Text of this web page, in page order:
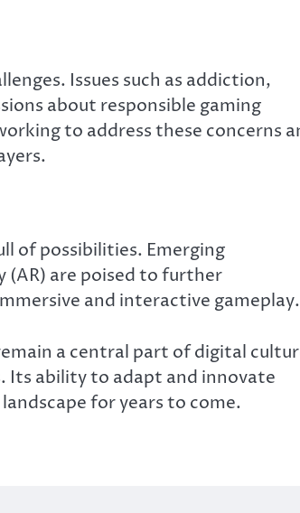
Issues such as addiction,
about responsible gaming
to address these concerns
of possibilities. Emerging
(AR) are poised to further
and interactive gameplay.
a central part of digital
Its ability to adapt and innovate
for years to come.